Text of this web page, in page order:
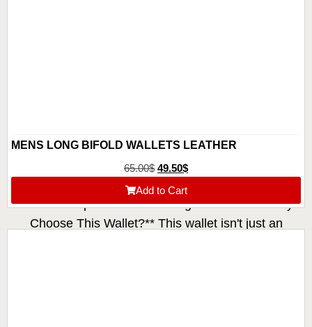
MENS LONG BIFOLD WALLETS LEATHER
65.00$ 49.50$
Add to Cart